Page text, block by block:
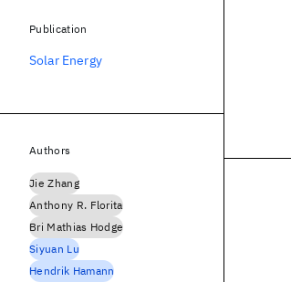
Publication
Solar Energy
Authors
Jie Zhang
Anthony R. Florita
Bri Mathias Hodge
Siyuan Lu
Hendrik Hamann